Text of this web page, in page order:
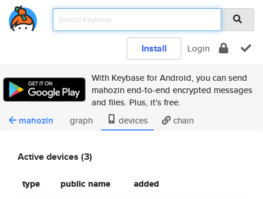
Install Login
With Keybase for Android, you can send
mahozin end-to-end encrypted messages
and files. Plus, it's free.
mahozin graph devices chain
Active devices (3)
type public name added